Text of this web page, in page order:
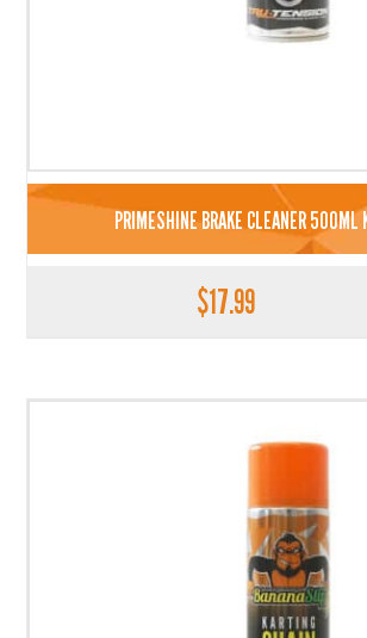
PRIMESHINE BRAKE CLEANER 500ML
$17.99